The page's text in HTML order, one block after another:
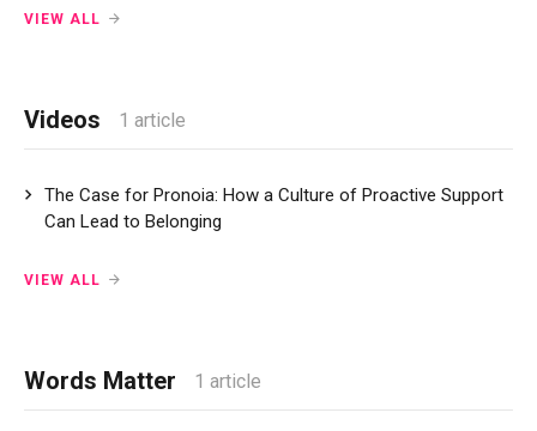
VIEW ALL
Videos 1 article
The Case for Pronoia: How a Culture of Proactive Support
Can Lead to Belonging
VIEW ALL
Words Matter 1 article